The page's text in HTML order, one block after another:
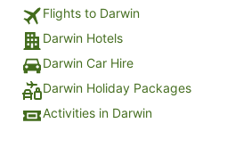
Flights to Darwin
Darwin Hotels
Darwin Car Hire
Darwin Holiday Packages
Activities in Darwin